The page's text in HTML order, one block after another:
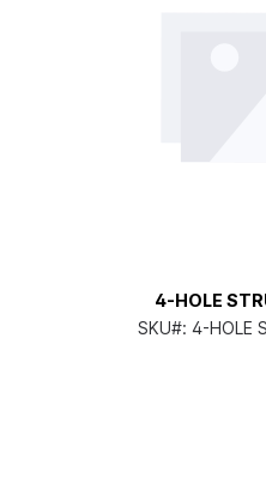
4-HOLE
SKU#: 4-HOLE